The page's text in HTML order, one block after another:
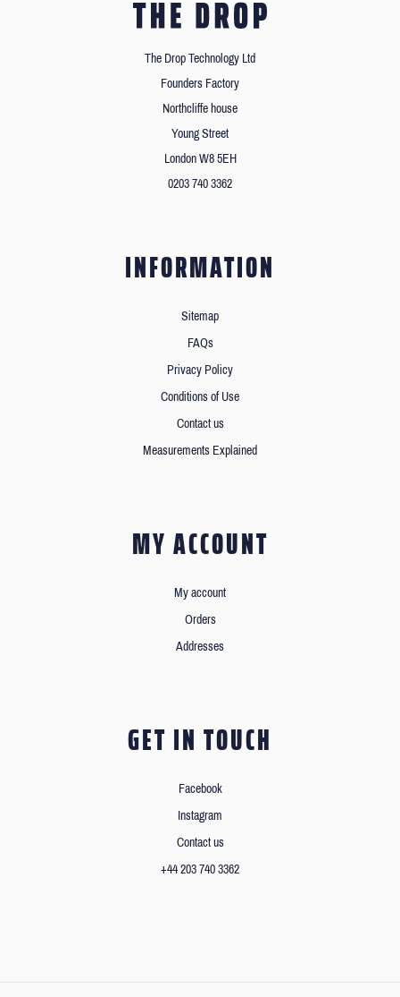
The Drop Technology Ltd
Founders Factory
Northcliffe house
Young Street
London W8 5EH
0203 740 3362
INFORMATION
Sitemap
FAQs
Privacy Policy
Conditions of Use
Contact us
Measurements Explained
MY ACCOUNT
My account
Orders
Addresses
GET IN TOUCH
Facebook
Instagram
Contact us
+44 203 740 3362